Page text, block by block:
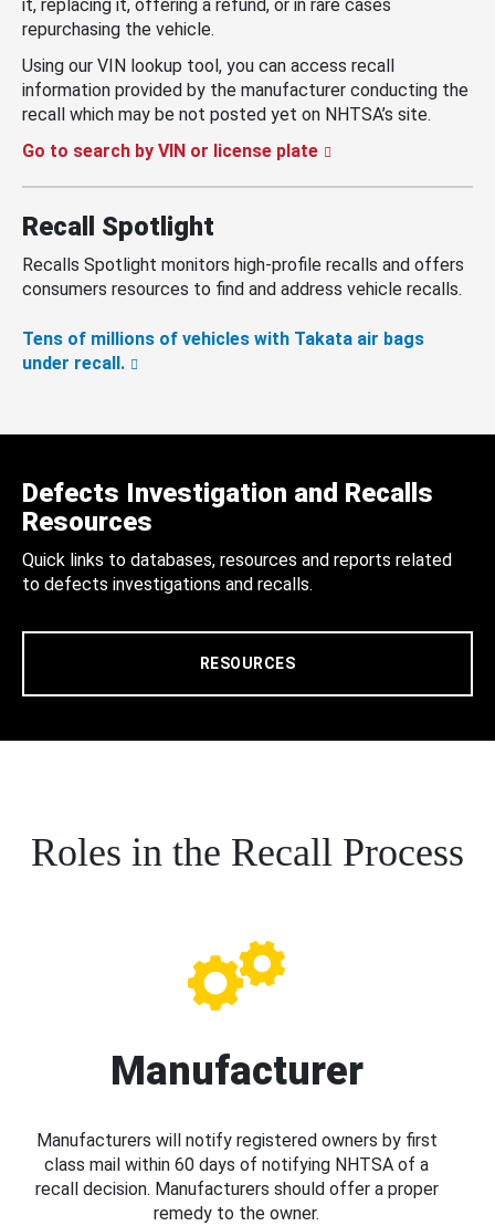
it, replacing it, offering a refund, or in rare cases
repurchasing the vehicle.
Using our VIN lookup tool, you can access recall
information provided by the manufacturer conducting the
recall which may be not posted yet on NHTSA’s site.
Go to search by VIN or license plate
Recall Spotlight
Recalls Spotlight monitors high-profile recalls and offers
consumers resources to find and address vehicle recalls.
Tens of millions of vehicles with Takata air bags
under recall.
Defects Investigation and Recalls
Resources
Quick links to databases, resources and reports related
to defects investigations and recalls.
RESOURCES
Roles in the Recall Process
Manufacturer
Manufacturers will notify registered owners by first
class mail within 60 days of notifying NHTSA of a
recall decision. Manufacturers should offer a proper
remedy to the owner.